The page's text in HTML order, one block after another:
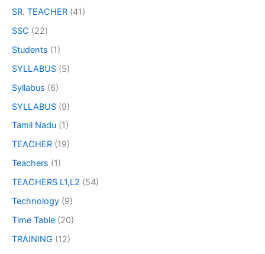
SR. TEACHER (41)
SSC (22)
Students (1)
SYLLABUS (5)
Syllabus (6)
SYLLABUS (9)
Tamil Nadu (1)
TEACHER (19)
Teachers (1)
TEACHERS L1,L2 (54)
Technology (9)
Time Table (20)
TRAINING (12)